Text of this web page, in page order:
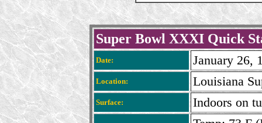
Super Bowl XXXI Quick
Date: January 26,
Location: Louisiana
Surface: Indoors on